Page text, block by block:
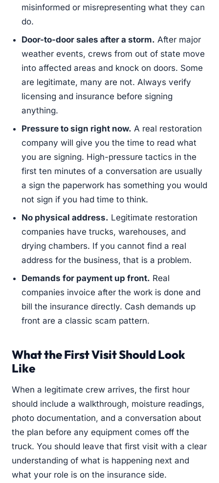
misinformed or misrepresenting what they can
do.
Door-to-door sales after a storm. After major
weather events, crews from out of state move
into affected areas and knock on doors. Some
are legitimate, many are not. Always verify
licensing and insurance before signing
anything.
Pressure to sign right now. A real restoration
company will give you the time to read what
you are signing. High-pressure tactics in the
first ten minutes of a conversation are usually
a sign the paperwork has something you would
not sign if you had time to think.
No physical address. Legitimate restoration
companies have trucks, warehouses, and
drying chambers. If you cannot find a real
address for the business, that is a problem.
Demands for payment up front. Real
companies invoice after the work is done and
bill the insurance directly. Cash demands up
front are a classic scam pattern.
What the First Visit Should Look
Like
When a legitimate crew arrives, the first hour
should include a walkthrough, moisture readings,
photo documentation, and a conversation about
the plan before any equipment comes off the
truck. You should leave that first visit with a clear
understanding of what is happening next and
what your role is on the insurance side.